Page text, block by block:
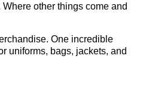
other things come and
One incredible
uniforms, bags, jackets, and